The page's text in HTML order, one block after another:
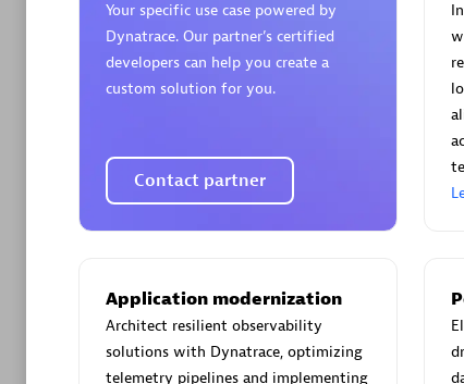
Your specific use case powered by
Dynatrace. Our partner’s certified
developers can help you create a
custom solution for you.
Contact partner
Application modernization
Architect resilient observability
solutions with Dynatrace, optimizing
telemetry pipelines and implementing